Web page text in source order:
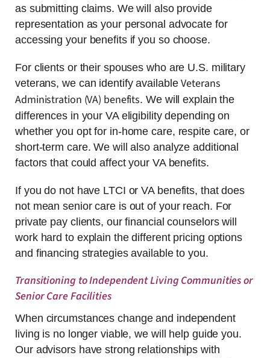
as submitting claims. We will also provide
representation as your personal advocate for
accessing your benefits if you so choose.
For clients or their spouses who are U.S. military
veterans, we can identify availableVeterans
Administration (VA) benefits. We will explain the
differences in your VA eligibility depending on
whether you opt for in-home care, respite care, or
short-term care. We will also analyze additional
factors that could affect your VA benefits.
If you do not have LTCI or VA benefits, that does
not mean senior care is out of your reach. For
private pay clients, our financial counselors will
work hard to explain the different pricing options
and financing strategies available to you.
Transitioning to Independent Living Communities or
Senior Care Facilities
When circumstances change and independent
living is no longer viable, we will help guide you.
Our advisors have strong relationships with